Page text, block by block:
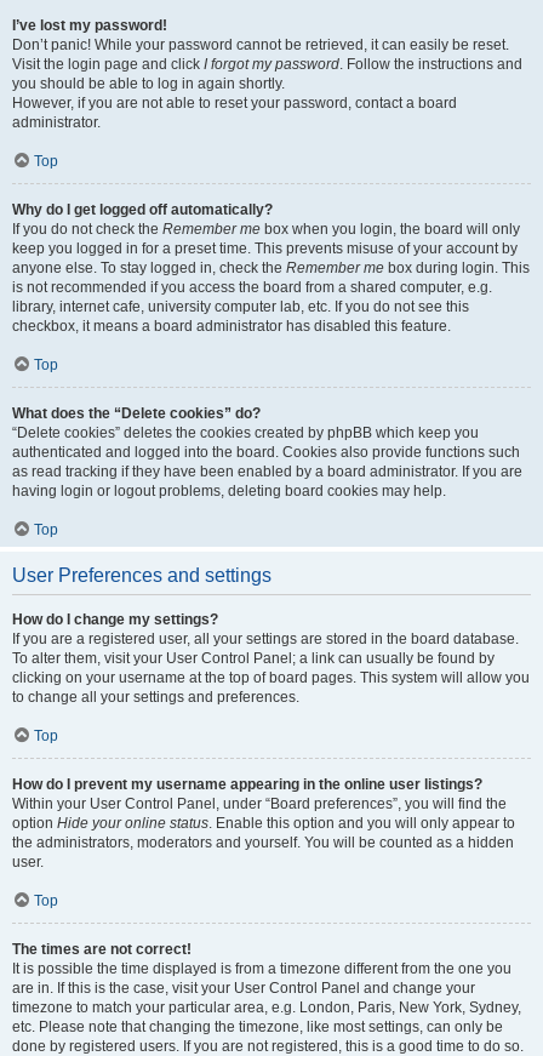
I’ve lost my password!
Don’t panic! While your password cannot be retrieved, it can easily be reset.
Visit the login page and click I forgot my password. Follow the instructions and
you should be able to log in again shortly.
However, if you are not able to reset your password, contact a board
administrator.
Top
Why do I get logged off automatically?
If you do not check the Remember me box when you login, the board will only
keep you logged in for a preset time. This prevents misuse of your account by
anyone else. To stay logged in, check the Remember me box during login. This
is not recommended if you access the board from a shared computer, e.g.
library, internet cafe, university computer lab, etc. If you do not see this
checkbox, it means a board administrator has disabled this feature.
Top
What does the “Delete cookies” do?
“Delete cookies” deletes the cookies created by phpBB which keep you
authenticated and logged into the board. Cookies also provide functions such
as read tracking if they have been enabled by a board administrator. If you are
having login or logout problems, deleting board cookies may help.
Top
User Preferences and settings
How do I change my settings?
If you are a registered user, all your settings are stored in the board database.
To alter them, visit your User Control Panel; a link can usually be found by
clicking on your username at the top of board pages. This system will allow you
to change all your settings and preferences.
Top
How do I prevent my username appearing in the online user listings?
Within your User Control Panel, under “Board preferences”, you will find the
option Hide your online status. Enable this option and you will only appear to
the administrators, moderators and yourself. You will be counted as a hidden
user.
Top
The times are not correct!
It is possible the time displayed is from a timezone different from the one you
are in. If this is the case, visit your User Control Panel and change your
timezone to match your particular area, e.g. London, Paris, New York, Sydney,
etc. Please note that changing the timezone, like most settings, can only be
done by registered users. If you are not registered, this is a good time to do so.